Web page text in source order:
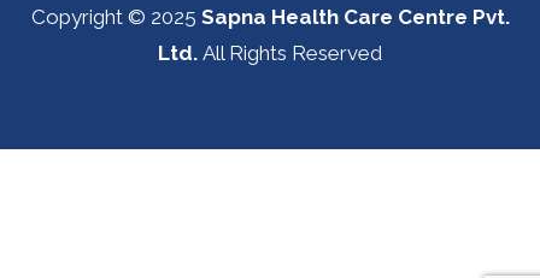
Copyright © 2025 Sapna Health Care Centre Pvt.
Ltd. All Rights Reserved